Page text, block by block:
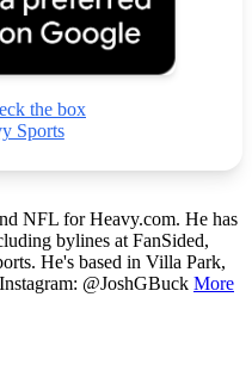
the box
Sports
NFL for Heavy.com. He has
bylines at FanSided,
He's based in Villa Park,
@JoshGBuck More